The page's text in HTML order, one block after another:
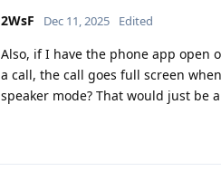
2WsF Dec 11, 2025 Edited
Also, if I have the phone app open
a call, the call goes full screen
speaker mode? That would just be